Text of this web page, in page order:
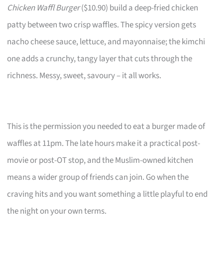
Chicken Waffl Burger($10.90) build a deep-fried chicken
patty between two crisp waffles. The spicy version gets
nacho cheese sauce, lettuce, and mayonnaise; the kimchi
one adds a crunchy, tangy layer that cuts through the
richness. Messy, sweet, savoury – it all works.
This is the permission you needed to eat a burger made of
waffles at 11pm. The late hours make it a practical post-
movie or post-OT stop, and the Muslim-owned kitchen
means a wider group of friends can join. Go when the
craving hits and you want something a little playful to end
the night on your own terms.